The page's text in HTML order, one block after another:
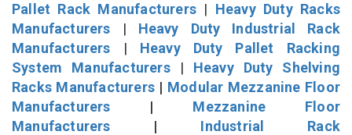
Pallet Rack Manufacturers | Heavy Duty Racks
Manufacturers | Heavy Duty Industrial Rack
Manufacturers | Heavy Duty Pallet Racking
System Manufacturers| Heavy Duty Shelving
Racks Manufacturers | Modular Mezzanine Floor
Manufacturers | Mezzanine Floor
Manufacturers | Industrial Rack